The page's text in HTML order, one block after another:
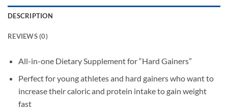
DESCRIPTION
REVIEWS (0)
All-in-one Dietary Supplement for “Hard Gainers”
Perfect for young athletes and hard gainers who want to
increase their caloric and protein intake to gain weight
fast